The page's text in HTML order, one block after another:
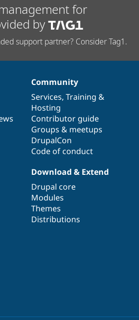
for
by
support partner? Consider Tag1.
Community
Services, Training &
Hosting
Contributor guide
Groups & meetups
DrupalCon
Code of conduct
Download & Extend
Drupal core
Modules
Themes
Distributions